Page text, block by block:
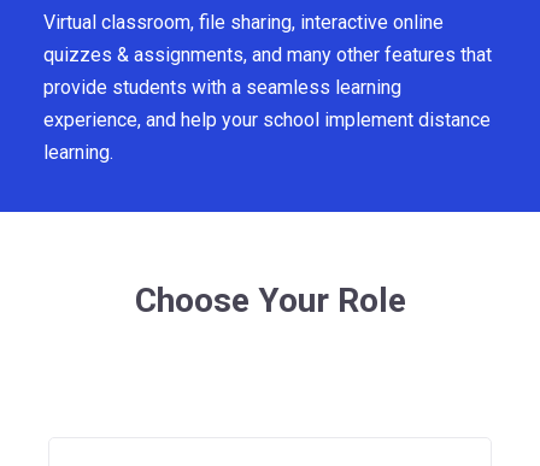
Virtual classroom, file sharing, interactive online
quizzes & assignments, and many other features that
provide students with a seamless learning
experience, and help your school implement distance
learning.
Choose Your Role